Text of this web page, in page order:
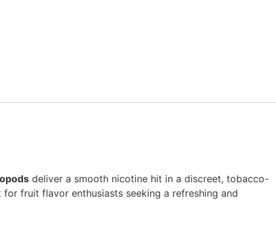
deliver a smooth nicotine hit in a discreet, tobacco-
fruit flavor enthusiasts seeking a refreshing and